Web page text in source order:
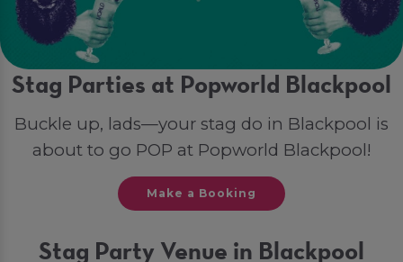
Stag Parties at Popworld Blackpool
Buckle up, lads—your stag do in Blackpool is
about to go POP at Popworld Blackpool!
Make a Booking
Stag Party Venue in Blackpool